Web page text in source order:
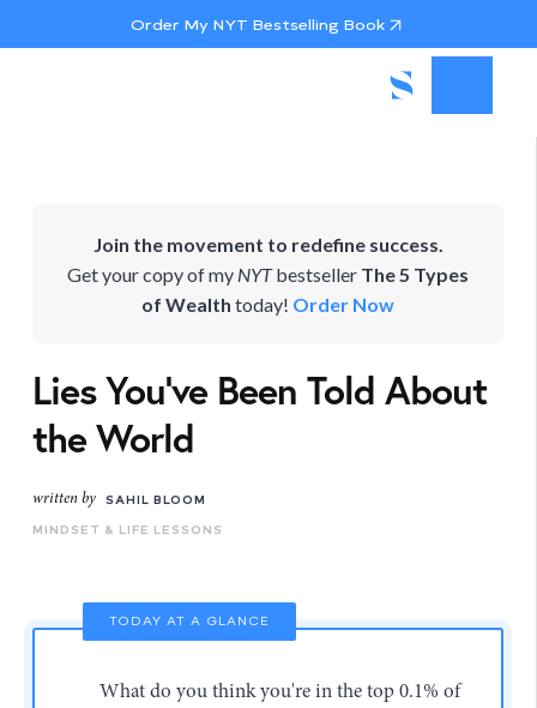
Order My NYT Bestselling Book
Join the movement to redefine success.
Get your copy of my NYTbestseller The 5 Types
of Wealth today! Order Now
Lies You've Been Told About
the World
written by
SAHIL BLOOM
MINDSET & LIFE LESSONS
TODAY AT A GLANCE
What do you think you're in the top 0.1% of